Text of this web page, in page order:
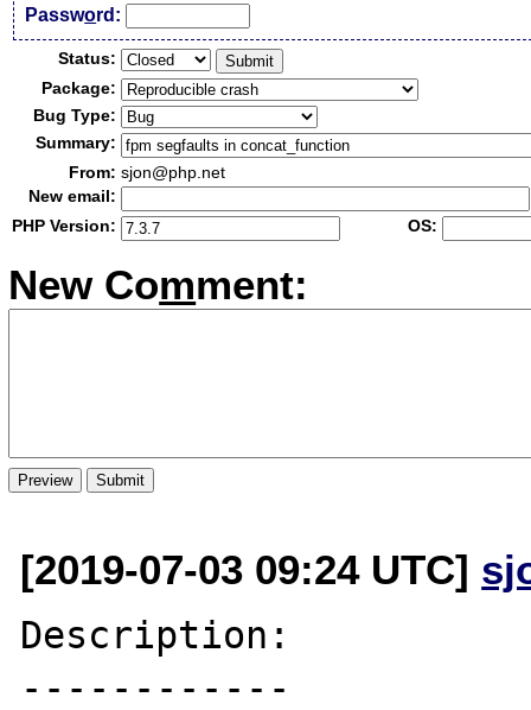
Password:
Status:
Package:
Bug Type:
Summary:
From: sjon@php.net
New email:
PHP Version:
OS:
New Comment:
[2019-07-03 09:24 UTC]
Description:
------------